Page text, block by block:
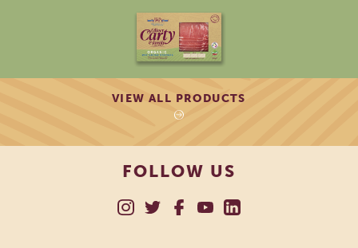
VIEW ALL PRODUCTS
FOLLOW US